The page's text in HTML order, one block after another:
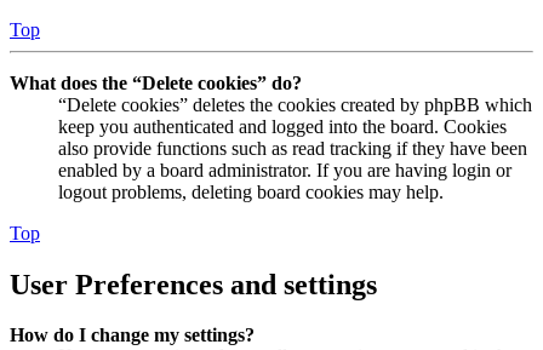
Top
What does the “Delete cookies” do?
“Delete cookies” deletes the cookies created by phpBB which
keep you authenticated and logged into the board. Cookies
also provide functions such as read tracking if they have been
enabled by a board administrator. If you are having login or
logout problems, deleting board cookies may help.
Top
User Preferences and settings
How do I change my settings?